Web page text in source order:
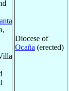
Diocese of
Ocaña (erected)